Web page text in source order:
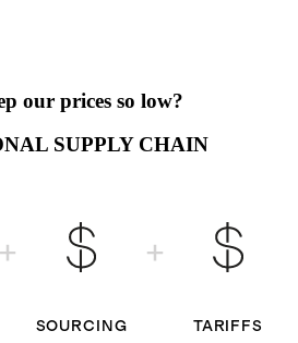
our prices so low?
SUPPLY CHAIN
SOURCING
TARIFFS